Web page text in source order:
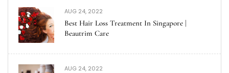
AUG 24, 2022
Best Hair Loss Treatment In Singapore |
Beautrim Care
AUG 24, 2022